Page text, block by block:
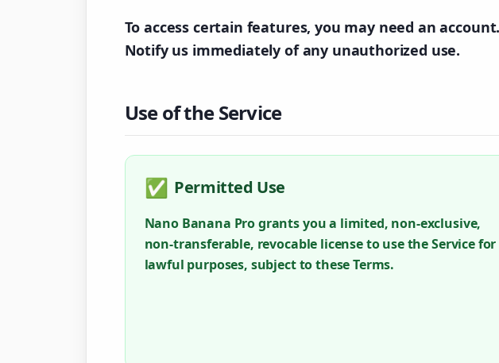
To access certain features, you may need an
Notify us immediately of any unauthorized use.
Use of the Service
✅ Permitted Use
Nano Banana Pro grants you a limited, non-exclusive,
non-transferable, revocable license to use the Service for
lawful purposes, subject to these Terms.